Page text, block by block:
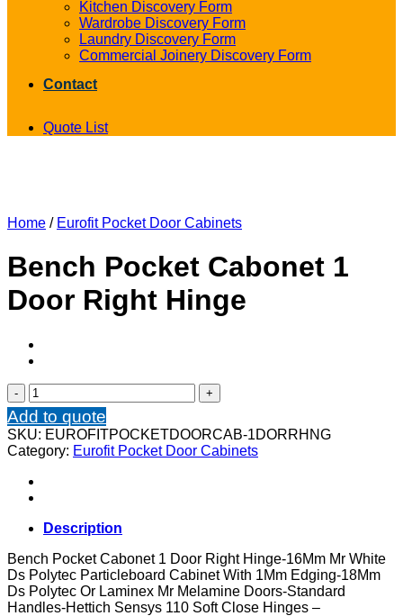
Kitchen Discovery Form
Wardrobe Discovery Form
Laundry Discovery Form
Commercial Joinery Discovery Form
Contact
Quote List
Home / Eurofit Pocket Door Cabinets
Bench Pocket Cabonet 1
Door Right Hinge
Bench
Pocket
Cabonet
1
Door
Hinge
quantity
Add to quote
SKU: EUROFITPOCKETDOORCAB-1DORRHNG
Category: Eurofit Pocket Door Cabinets
Description
Bench Pocket Cabonet 1 Door Right Hinge-16Mm Mr White
Ds Polytec Particleboard Cabinet With 1Mm Edging-18Mm
Ds Polytec Or Laminex Mr Melamine Doors-Standard
Handles-Hettich Sensys 110 Soft Close Hinges –